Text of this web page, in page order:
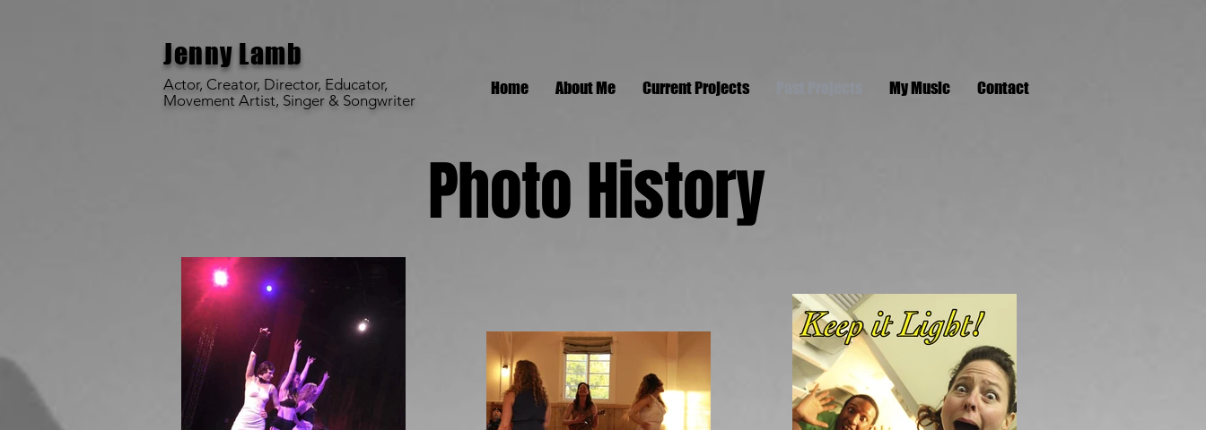
Jenny Lamb
Actor, Creator, Director, Educator,
Movement Artist, Singer & Songwriter
Home About Me Current Projects My Music Contact
Photo History